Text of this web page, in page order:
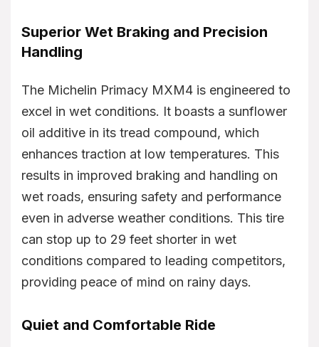
Superior Wet Braking and Precision
Handling
The Michelin Primacy MXM4 is engineered to
excel in wet conditions. It boasts a sunflower
oil additive in its tread compound, which
enhances traction at low temperatures. This
results in improved braking and handling on
wet roads, ensuring safety and performance
even in adverse weather conditions. This tire
can stop up to 29 feet shorter in wet
conditions compared to leading competitors,
providing peace of mind on rainy days.
Quiet and Comfortable Ride